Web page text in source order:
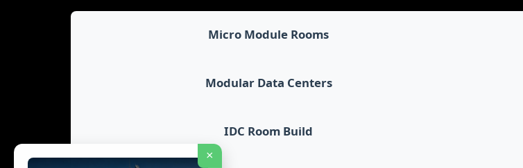
Micro Module Rooms
Modular Data Centers
IDC Room Build
×